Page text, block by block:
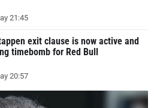
21:45
exit clause is now active and
timebomb for Red Bull
20:57